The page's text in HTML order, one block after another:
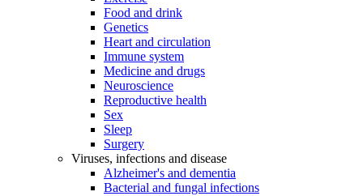
Food and drink
Genetics
Heart and circulation
Immune system
Medicine and drugs
Neuroscience
Reproductive health
Sex
Sleep
Surgery
Viruses, infections and disease
Alzheimer's and dementia
Bacterial and fungal infections